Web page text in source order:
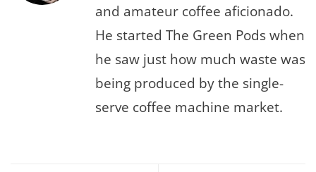
and amateur coffee aficionado.
He started The Green Pods when
he saw just how much waste was
being produced by the single-
serve coffee machine market.